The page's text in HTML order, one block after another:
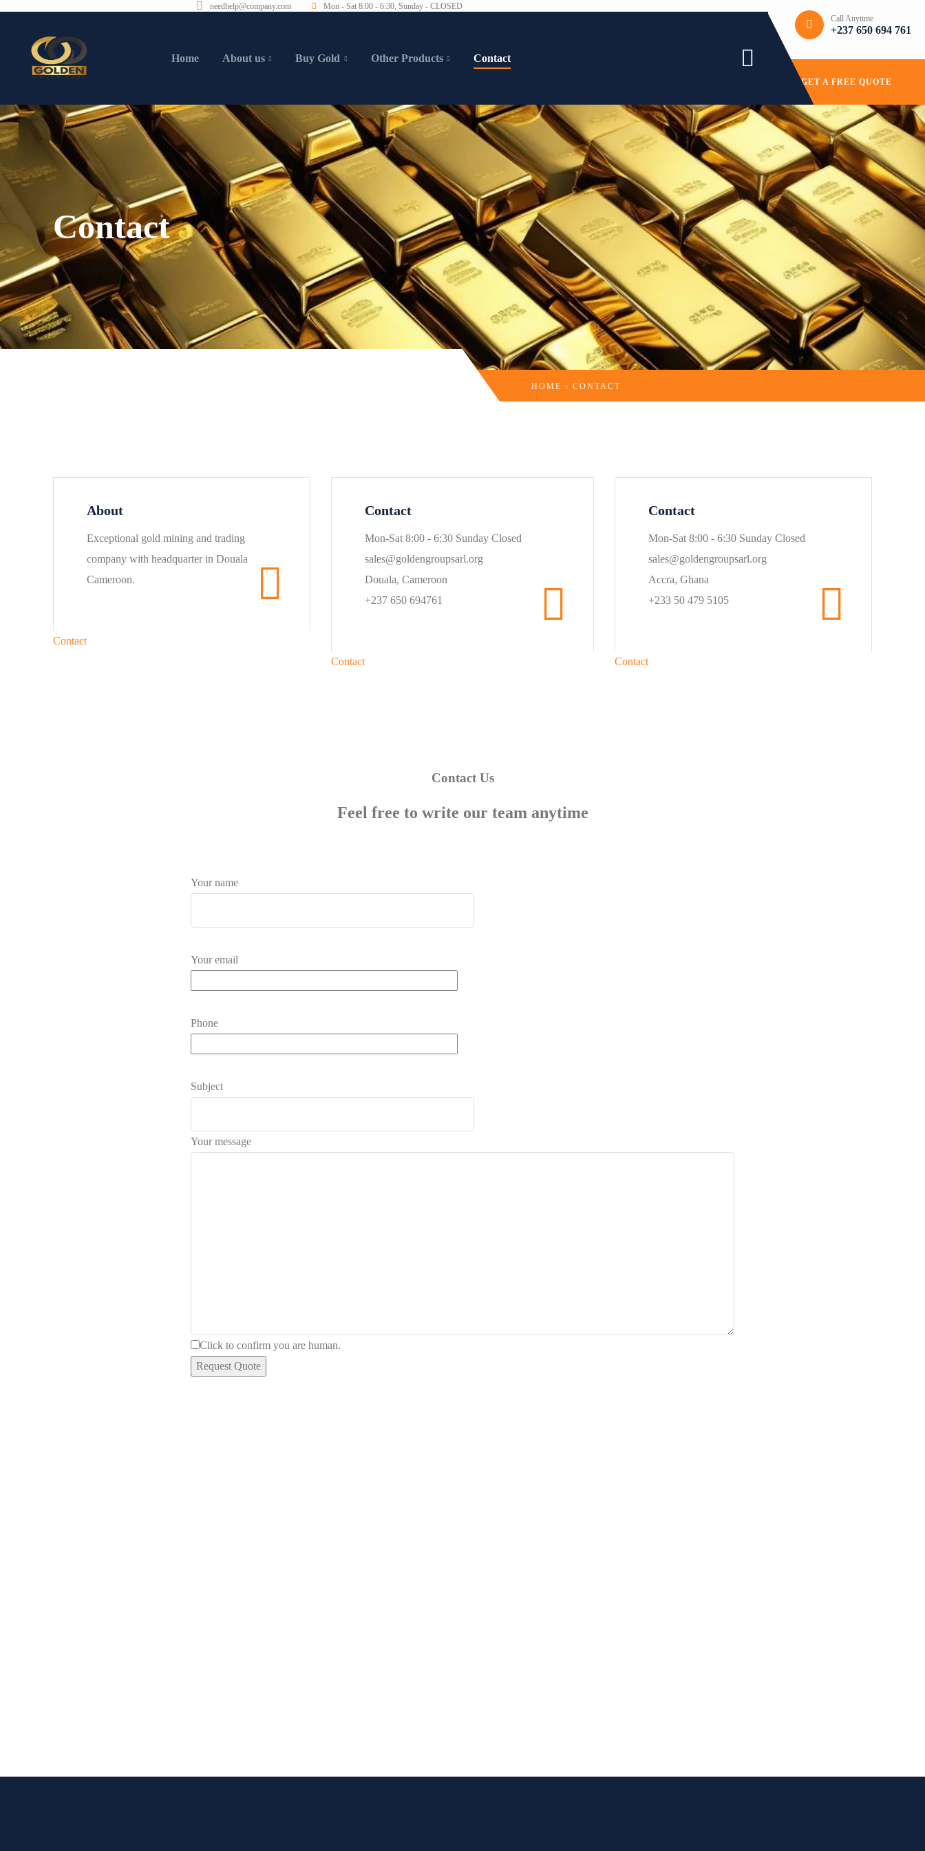
needhelp@company.com
Mon - Sat 8:00 - 6:30, Sunday - CLOSED
Call Anytime
+237 650 694 761
Home About us Buy Gold Other Products Contact
GET A FREE QUOTE
Contact
HOME CONTACT
About
Exceptional gold mining and trading
company with headquarter in Douala
Cameroon.
Contact
Contact
Mon-Sat 8:00 - 6:30 Sunday Closed
sales@goldengroupsarl.org
Douala, Cameroon
+237 650 694761
Contact
Contact
Mon-Sat 8:00 - 6:30 Sunday Closed
sales@goldengroupsarl.org
Accra, Ghana
+233 50 479 5105
Contact
Contact Us
Feel free to write our team anytime
Your name
Your email
Phone
Subject
Your message
Click to confirm you are human.